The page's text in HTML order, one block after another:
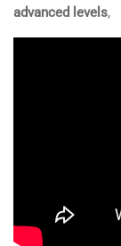
advanced levels,